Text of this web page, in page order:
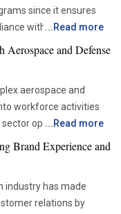
since it ensures
with all
asset management.
companies are
diagnostic tools
condition without
teams are able to
to condition-based
be more efficient
use of advanced
among airlines
... Read more
and Defense
aerospace and
workforce activities
operate within
documentation and
large teams across
and administrative
data is scattered
creates a
... Read more
Brand Experience and
industry has made
relations by